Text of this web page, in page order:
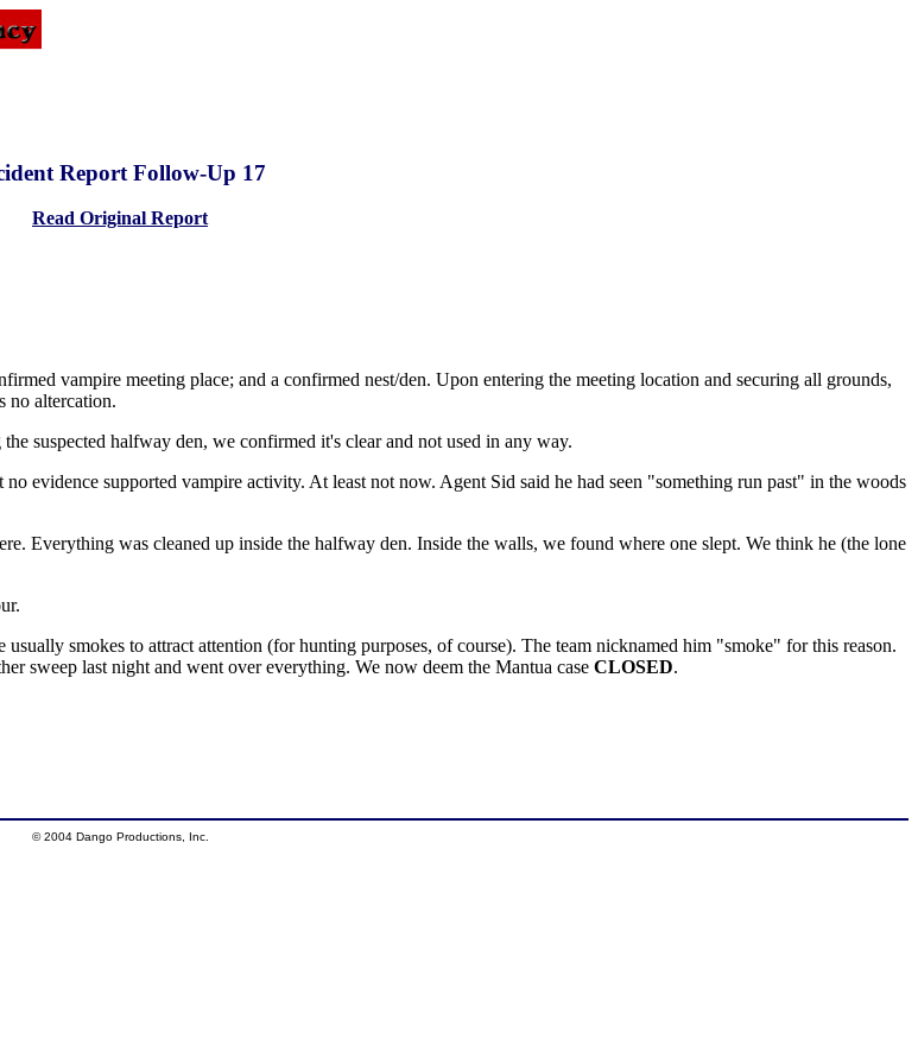
Report Follow-Up 17
Read Original Report
vampire meeting place; and a confirmed nest/den. Upon entering the meeting location and securing all grounds,
no altercation.
suspected halfway den, we confirmed it's clear and not used in any way.
evidence supported vampire activity. At least not now. Agent Sid said he had seen "something run past" in the woods
Everything was cleaned up inside the halfway den. Inside the walls, we found where one slept. We think he (the lone
smokes to attract attention (for hunting purposes, of course). The team nicknamed him "smoke" for this reason.
sweep last night and went over everything. We now deem the Mantua case CLOSED.
© 2004 Dango Productions, Inc.